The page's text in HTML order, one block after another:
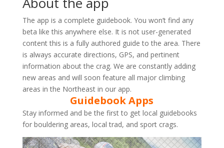
The app is a complete guidebook. You won’t find any
beta like this anywhere else. It is not user-generated
content this is a fully authored guide to the area. There
is always accurate directions, GPS, and pertinent
information about the crag. We are constantly adding
new areas and will soon feature all major climbing
areas in the Northeast in our app.
Guidebook Apps
Stay informed and be the first to get local guidebooks
for bouldering areas, local trad, and sport crags.